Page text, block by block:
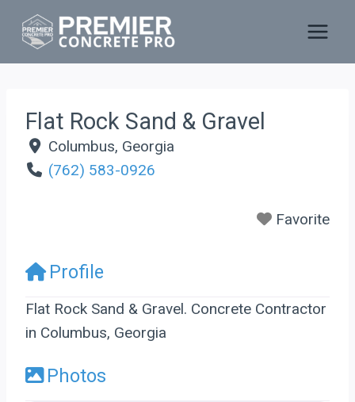
Flat Rock Sand & Gravel
Columbus, Georgia
(762) 583-0926
Favorite
Profile
Flat Rock Sand & Gravel. Concrete Contractor
in Columbus, Georgia
Photos